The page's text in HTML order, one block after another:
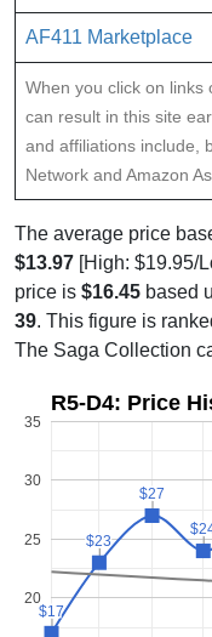
AF411 Marketplace
When you click on links
can result in this site
and affiliations include,
Network and Amazon
The average price
$13.97 [High: $19.95/
price is $16.45 based
39. This figure is
The Saga Collection
R5-D4: Price
20
25
30
35
$17
$17
$23
$23
$27
$27